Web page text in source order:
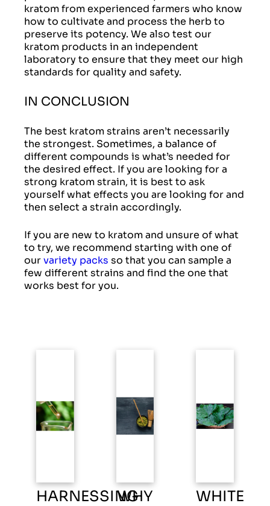
kratom from experienced farmers who know
how to cultivate and process the herb to
preserve its potency. We also test our
kratom products in an independent
laboratory to ensure that they meet our high
standards for quality and safety.
IN CONCLUSION
The best kratom strains aren’t necessarily
the strongest. Sometimes, a balance of
different compounds is what’s needed for
the desired effect. If you are looking for a
strong kratom strain, it is best to ask
yourself what effects you are looking for and
then select a strain accordingly.
If you are new to kratom and unsure of what
to try, we recommend starting with one of
ourvariety packs so that you can sample a
few different strains and find the one that
works best for you.
HARNESSING
WHY
WHITE